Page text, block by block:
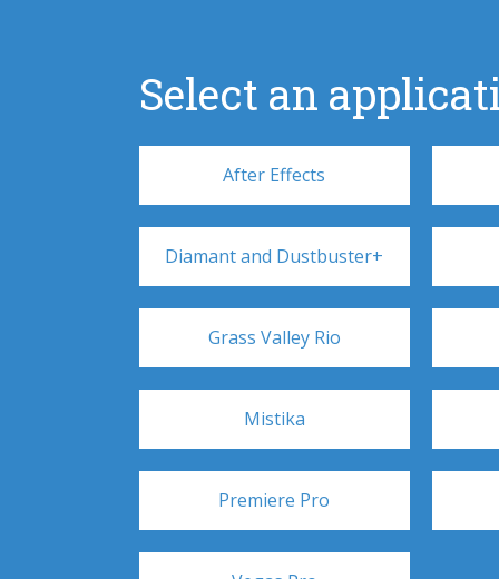
Select an
After Effects
Diamant and Dustbuster+
Grass Valley Rio
Mistika
Premiere Pro